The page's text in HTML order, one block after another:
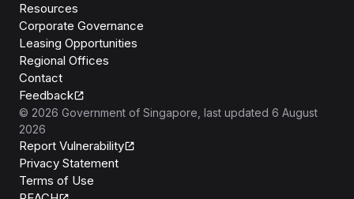
Resources
Corporate Governance
Leasing Opportunities
Regional Offices
Contact
Feedback
© 2026 Government of Singapore , last updated 6 August
2026
Report Vulnerability
Privacy Statement
Terms of Use